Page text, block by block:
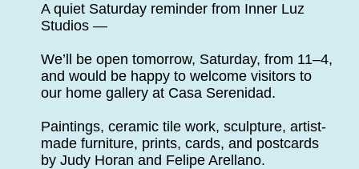
A quiet Saturday reminder from Inner Luz
Studios —
We’ll be open tomorrow, Saturday, from 11–4,
and would be happy to welcome visitors to
our home gallery at Casa Serenidad.
Paintings, ceramic tile work, sculpture, artist-
made furniture, prints, cards, and postcards
by Judy Horan and Felipe Arellano.